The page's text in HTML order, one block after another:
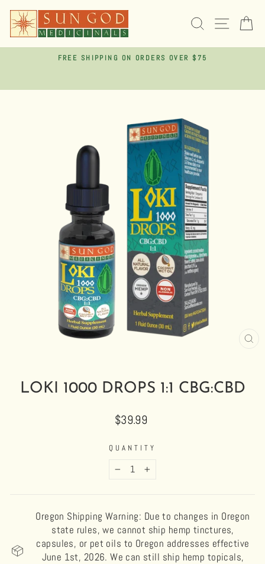
content
SEARCHSITE
slideshow
FREE SHIPPING ON ORDERS OVER $75
LOKI 1000 DROPS 1:1 CBG:CBD
Regular
$39.99
QUANTITY
Oregon Shipping Warning: Due to changes in Oregon
state rules, we cannot ship hemp tinctures,
capsules, or pet oils to Oregon addresses effective
June 1st, 2026. We can still ship hemp topicals,